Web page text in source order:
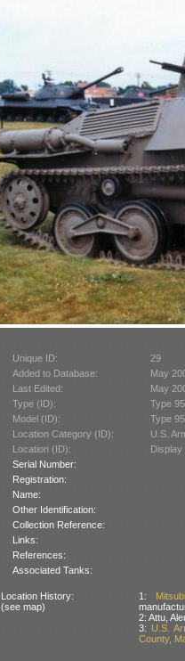
Unique ID:
29
Added to Database:
May
Last Edited:
May
Type (ID):
Type
Model (ID):
Type
Location Category (ID):
U.S.
Location (ID):
Serial Number:
Registration:
Name:
Other Identification:
Collection Reference:
Links:
References:
Associated Tanks:
Location History:
(see map)
1:
2: Attu,
3: U.S.
County,